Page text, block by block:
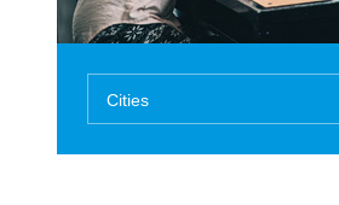
Cities